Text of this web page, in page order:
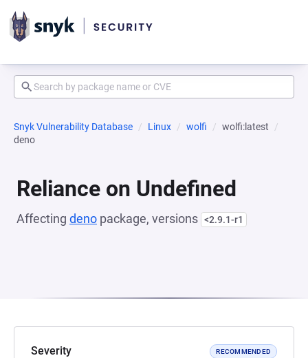
Snyk Vulnerability Database Linux wolfi
wolfi:latest
deno
Reliance on Undefined
Affecting deno package, versions <2.9.1-r1
Severity RECOMMENDED